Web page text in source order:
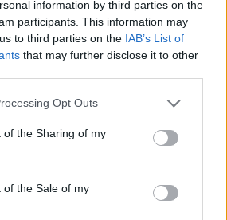
information by third parties on the
participants. This information may
to third parties on the IAB’s List of
that may further disclose it to other
Opt Outs
of the Sharing of my
of the Sale of my
Bagel – Grenobloise
Celeriac, Wild Garlic, Caper &
by: Russell & Daughters,
East Side), “Double Chicken
Chicken, Hot Honey, Jalapeno
Hazelnut Pesto (Inspired by:
115 Allen St, Bowery) and A